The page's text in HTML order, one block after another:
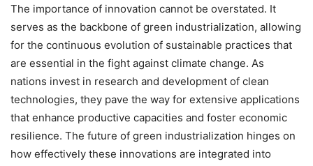
The importance of innovation cannot be overstated. It
serves as the backbone of green industrialization, allowing
for the continuous evolution of sustainable practices that
are essential in the fight against climate change. As
nations invest in research and development of clean
technologies, they pave the way for extensive applications
that enhance productive capacities and foster economic
resilience. The future of green industrialization hinges on
how effectively these innovations are integrated into